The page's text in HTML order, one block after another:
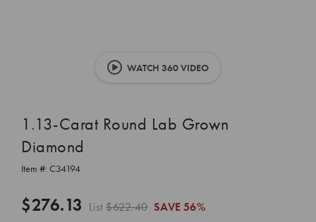
WATCH 360 VIDEO
1.13-Carat Round Lab Grown
Diamond
Item #: C34194
$276.13 List$622.40 SAVE 56%